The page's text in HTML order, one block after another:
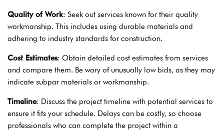
Quality of Work: Seek out services known for their quality
workmanship. This includes using durable materials and
adhering to industry standards for construction.
Cost Estimates: Obtain detailed cost estimates from services
and compare them. Be wary of unusually low bids, as they may
indicate subpar materials or workmanship.
Timeline: Discuss the project timeline with potential services to
ensure it fits your schedule. Delays can be costly, so choose
professionals who can complete the project within a